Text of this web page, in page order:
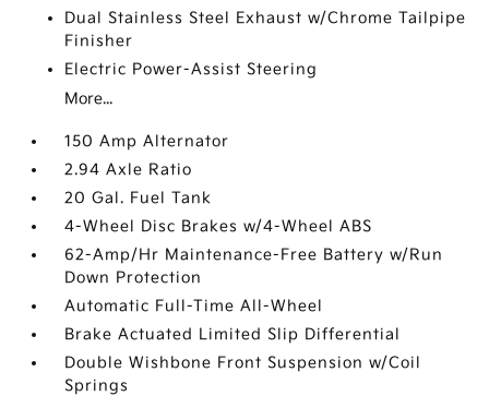
Dual Stainless Steel Exhaust w/Chrome Tailpipe
Finisher
Electric Power-Assist Steering
More...
150 Amp Alternator
2.94 Axle Ratio
20 Gal. Fuel Tank
4-Wheel Disc Brakes w/4-Wheel ABS
62-Amp/Hr Maintenance-Free Battery w/Run
Down Protection
Automatic Full-Time All-Wheel
Brake Actuated Limited Slip Differential
Double Wishbone Front Suspension w/Coil
Springs